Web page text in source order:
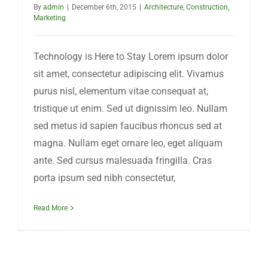
By admin | December 6th, 2015 | Architecture Construction
Marketing
Technology is Here to Stay Lorem ipsum dolor
sit amet, consectetur adipiscing elit. Vivamus
purus nisl, elementum vitae consequat at,
tristique ut enim. Sed ut dignissim leo. Nullam
sed metus id sapien faucibus rhoncus sed at
magna. Nullam eget ornare leo, eget aliquam
ante. Sed cursus malesuada fringilla. Cras
porta ipsum sed nibh consectetur,
Read More